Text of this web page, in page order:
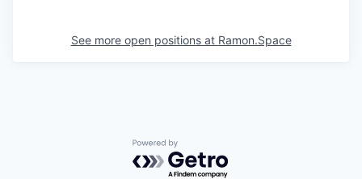
See more open positions at Ramon.Space
Powered by Getro.com